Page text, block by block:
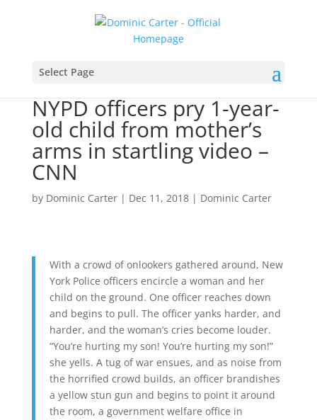
Select Page
NYPD officers pry 1-year-
old child from mother’s
arms in startling video –
CNN
by Dominic Carter| Dec 11, 2018| Dominic Carter
With a crowd of onlookers gathered around, New
York Police officers encircle a woman and her
child on the ground. One officer reaches down
and begins to pull. The officer yanks harder, and
harder, and the woman’s cries become louder.
“You’re hurting my son! You’re hurting my son!”
she yells. A tug of war ensues, and as noise from
the horrified crowd builds, an officer brandishes
a yellow stun gun and begins to point it around
the room, a government welfare office in